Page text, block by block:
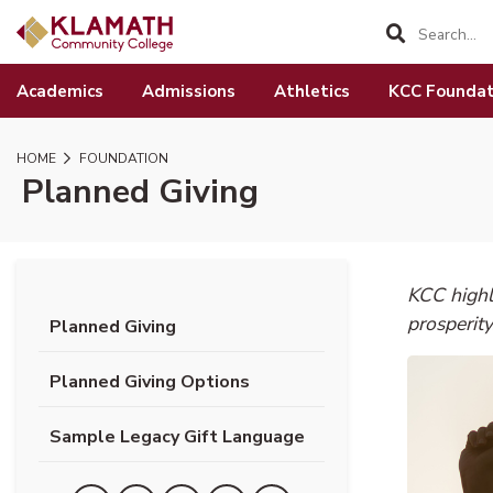
SKIP TO PAGE CONTENT
Academics Admissions Athletics KCC
HOME FOUNDATION
Planned Giving
Planned Giving
Planned Giving Options
Sample Legacy Gift Language
KCC